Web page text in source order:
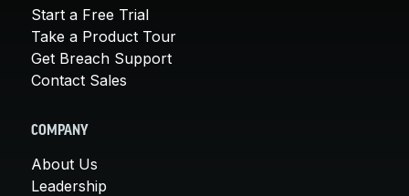
Start a Free Trial
Take a Product Tour
Get Breach Support
Contact Sales
COMPANY
About Us
Leadership